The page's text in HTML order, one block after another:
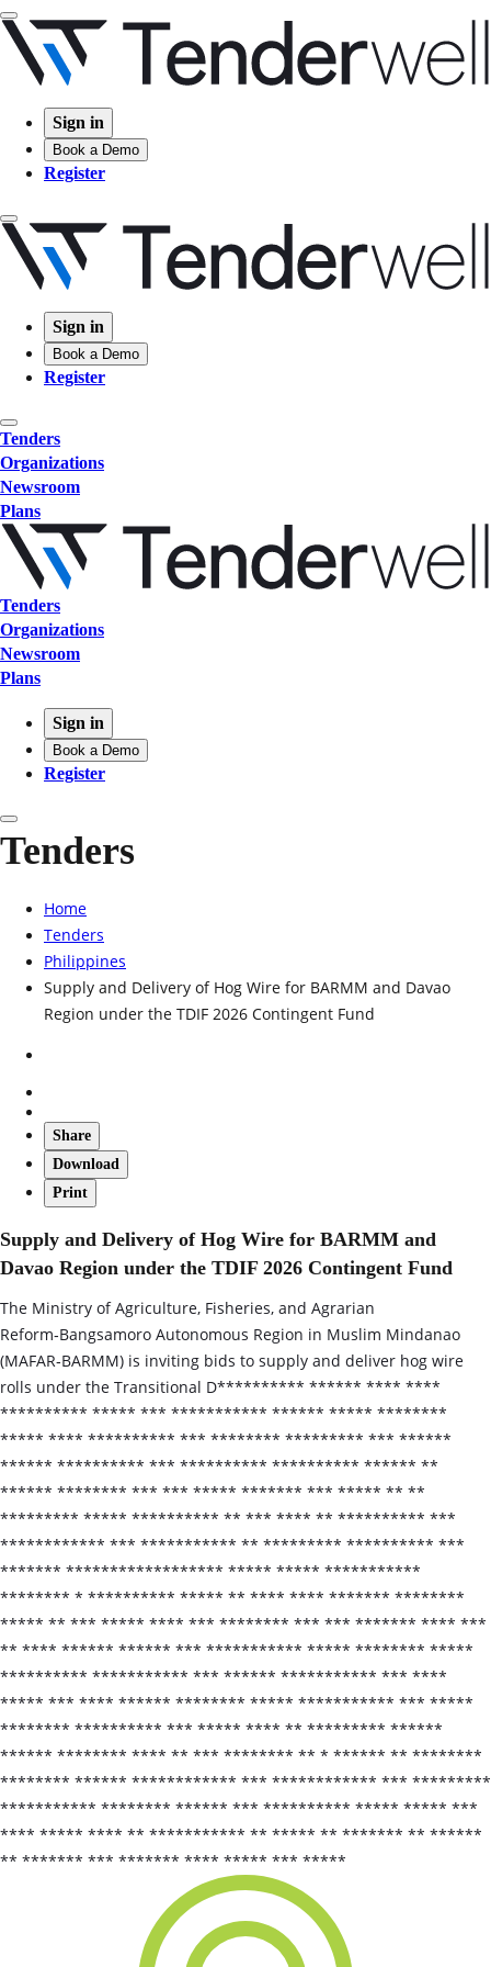
Sign in
Book a Demo
Register
Sign in
Book a Demo
Register
Tenders
Organizations
Newsroom
Plans
Tenders
Organizations
Newsroom
Plans
Sign in
Book a Demo
Register
Tenders
Home
Tenders
Philippines
Supply and Delivery of Hog Wire for BARMM and Davao
Region under the TDIF 2026 Contingent Fund
Share
Download
Print
Supply and Delivery of Hog Wire for BARMM and
Davao Region under the TDIF 2026 Contingent Fund
The Ministry of Agriculture, Fisheries, and Agrarian
Reform‑Bangsamoro Autonomous Region in Muslim Mindanao
(MAFAR‑BARMM) is inviting bids to supply and deliver hog wire
rolls under the Transitional D********** ****** **** ****
********** ***** *** *********** ****** ***** ********
***** **** ********** *** ******** ********* *** ******
****** ********** *** ********** ********** ****** **
****** ******** *** *** ***** ******* *** ***** ** **
********* ***** ********** ** *** **** ** ********** ***
************ *** *********** ** ********* ********** ***
******* ****************** ***** ***** ***********
******** * ********** ***** ** **** **** ******* ********
***** ** *** ***** **** *** ******** *** *** ******* **** ***
** **** ****** ****** *** *********** ***** ******** *****
********** *********** *** ****** *********** *** ****
***** *** **** ****** ******** ***** *********** *** *****
******** ********** *** ***** **** ** ********* ******
****** ******** **** ** *** ******** ** * ****** ** ********
******** ****** ************ *** ************ *** *********
*********** ******** ****** *** ********** ***** ***** ***
**** ***** **** ** *********** ** ***** ** ******* ** ******
** ******* *** ******* **** ***** *** *****